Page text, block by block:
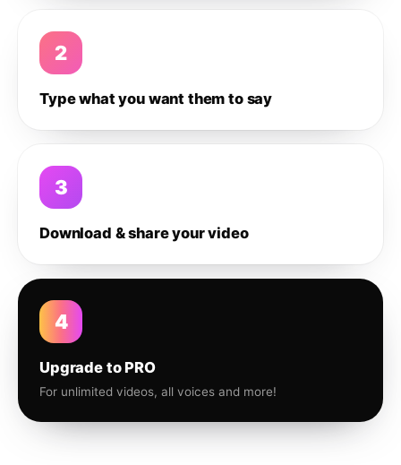
2
Type what you want them to say
3
Download & share your video
4
Upgrade to PRO
For unlimited videos, all voices and more!